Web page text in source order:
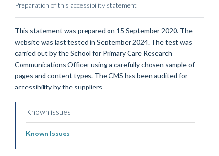
Preparation of this accessibility statement
This statement was prepared on 15 September 2020. The
website was last tested in September 2024. The test was
carried out by the School for Primary Care Research
Communications Officer using a carefully chosen sample of
pages and content types. The CMS has been audited for
accessibility by the suppliers.
Known issues
Known Issues